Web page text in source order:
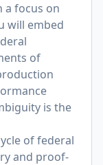
a focus on
will embed
of
is the
of federal
and proof-